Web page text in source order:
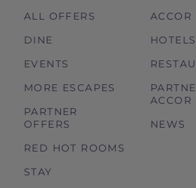
ALL OFFERS
DINE
EVENTS
MORE ESCAPES
PARTNER
OFFERS
RED HOT ROOMS
STAY
ACCOR
HOTELS
ACCOR
NEWS